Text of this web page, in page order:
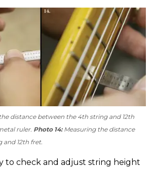
distance between the 4th string and 12th
ruler. Photo 14:Measuring the distance
and 12th fret.
to check and adjust string height